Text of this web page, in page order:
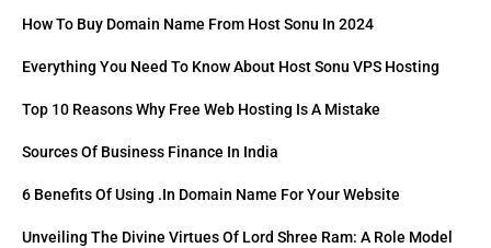
How To Buy Domain Name From Host Sonu In 2024
Everything You Need To Know About Host Sonu VPS Hosting
Top 10 Reasons Why Free Web Hosting Is A Mistake
Sources Of Business Finance In India
6 Benefits Of Using .in Domain Name For Your Website
Unveiling The Divine Virtues Of Lord Shree Ram: A Role Model